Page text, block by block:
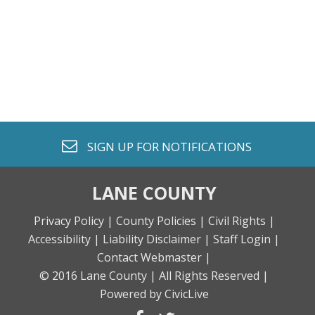
envelope o
SIGN UP FOR NOTIFICATIONS
LANE COUNTY
Privacy Policy | County Policies | Civil Rights |
Accessibility | Liability Disclaimer | Staff Login |
Contact Webmaster |
© 2016 Lane County | All Rights Reserved |
Powered by CivicLive